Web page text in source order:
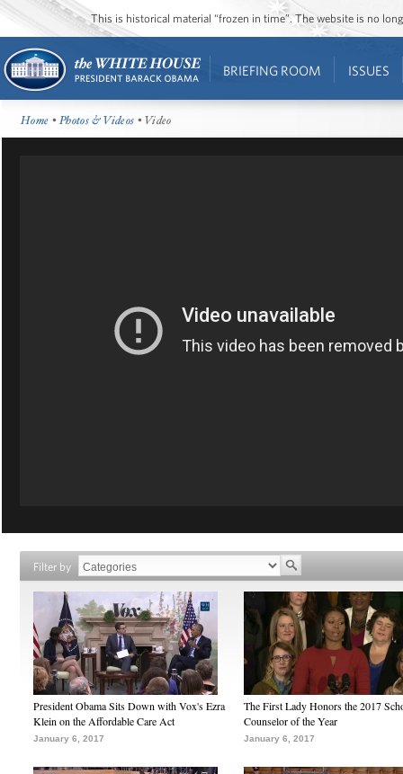
This is historical material “frozen in time”. The website is no
BRIEFING ROOM ISSUES
Home •Photos & Videos • Video
Filter by
President Obama Sits Down with Vox's Ezra
Klein on the Affordable Care Act
January 6, 2017
The First Lady Honors the 2017
Counselor of the Year
January 6, 2017